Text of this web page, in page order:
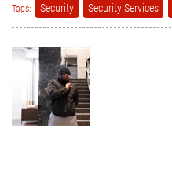
Tags: Security Security Services